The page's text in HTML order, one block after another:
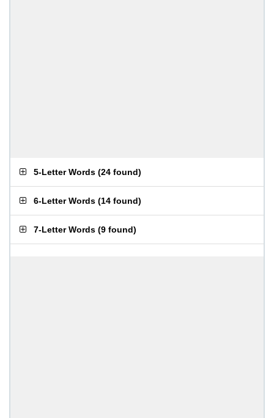
5-Letter Words (24 found)
6-Letter Words (14 found)
7-Letter Words (9 found)